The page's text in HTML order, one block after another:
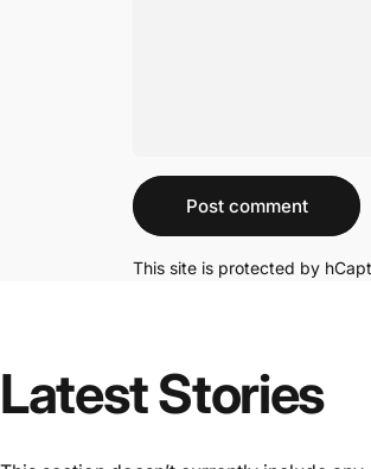
Post comment
This site is protected by
Latest Stories